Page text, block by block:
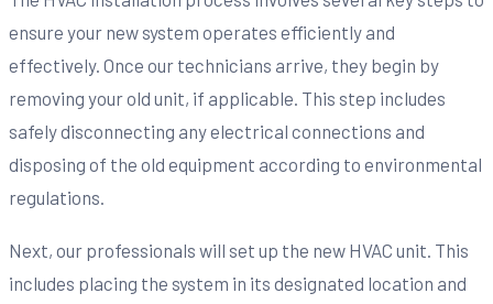
ensure your new system operates efficiently and
effectively. Once our technicians arrive, they begin by
removing your old unit, if applicable. This step includes
safely disconnecting any electrical connections and
disposing of the old equipment according to environmental
regulations.
Next, our professionals will set up the new HVAC unit. This
includes placing the system in its designated location and